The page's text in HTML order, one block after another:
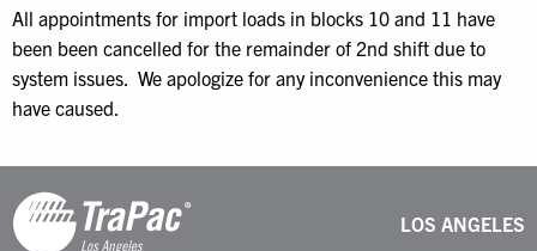
All appointments for import loads in blocks 10 and 11 have
been been cancelled for the remainder of 2nd shift due to
system issues. We apologize for any inconvenience this may
have caused.
LOS ANGELES